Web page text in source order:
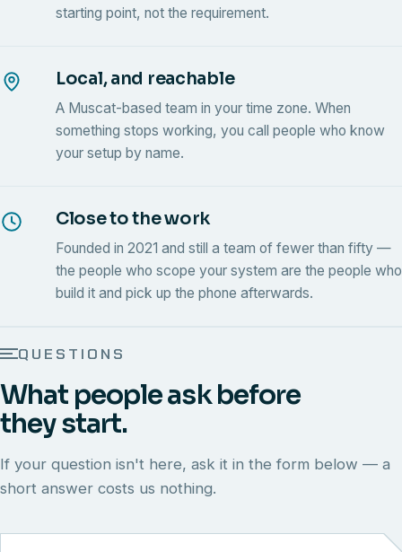
starting point, not the requirement.
Local, and reachable
A Muscat-based team in your time zone. When
something stops working, you call people who know
your setup by name.
Close to the work
Founded in 2021 and still a team of fewer than fifty —
the people who scope your system are the people who
build it and pick up the phone afterwards.
QUESTIONS
What people ask before
they start.
If your question isn't here, ask it in the form below — a
short answer costs us nothing.